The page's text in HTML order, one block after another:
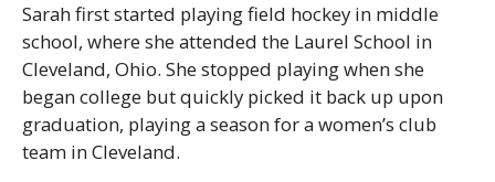
Sarah first started playing field hockey in middle
school, where she attended the Laurel School in
Cleveland, Ohio. She stopped playing when she
began college but quickly picked it back up upon
graduation, playing a season for a women’s club
team in Cleveland.